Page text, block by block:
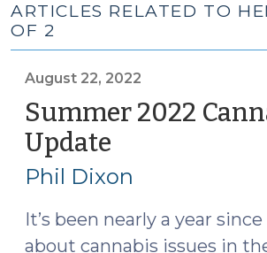
ARTICLES RELATED TO
OF 2
August 22, 2022
Summer 2022
Update
22,
Phil Dixon
It’s been nearly a year
about cannabis issues in